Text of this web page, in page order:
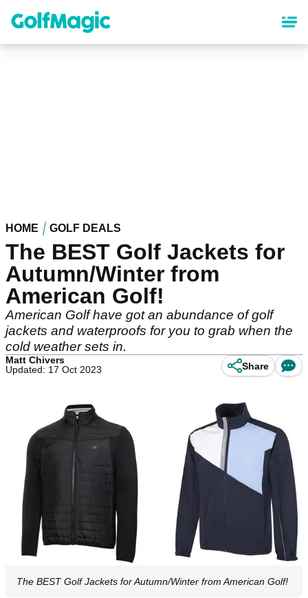
content
HOME GOLF DEALS
The BEST Golf Jackets for
Autumn/Winter from
American Golf!
American Golf have got an abundance of golf
jackets and waterproofs for you to grab when the
cold weather sets in.
Matt Chivers
Updated: 17 Oct 2023
Share
The BEST Golf Jackets for Autumn/Winter from American Golf!